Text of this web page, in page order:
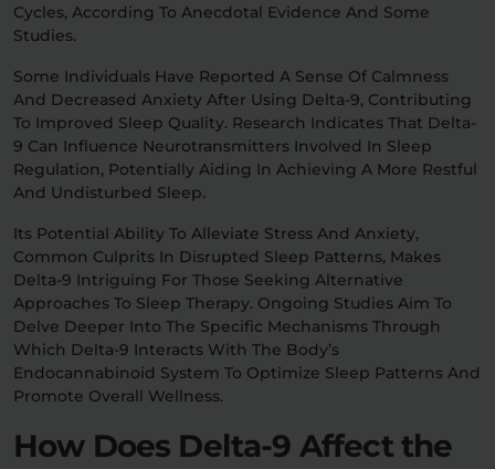
Cycles, According To Anecdotal Evidence And Some
Studies.
Some Individuals Have Reported A Sense Of Calmness
And Decreased Anxiety After Using Delta-9, Contributing
To Improved Sleep Quality. Research Indicates That Delta-
9 Can Influence Neurotransmitters Involved In Sleep
Regulation, Potentially Aiding In Achieving A More Restful
And Undisturbed Sleep.
Its Potential Ability To Alleviate Stress And Anxiety,
Common Culprits In Disrupted Sleep Patterns, Makes
Delta-9 Intriguing For Those Seeking Alternative
Approaches To Sleep Therapy. Ongoing Studies Aim To
Delve Deeper Into The Specific Mechanisms Through
Which Delta-9 Interacts With The Body’s
Endocannabinoid System To Optimize Sleep Patterns And
Promote Overall Wellness.
How Does Delta-9 Affect the